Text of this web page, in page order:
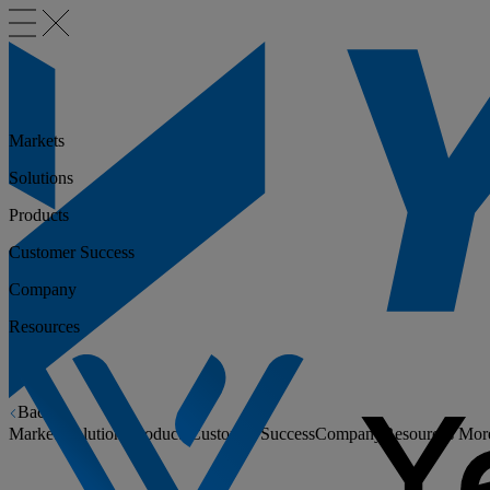
Back
Markets
Solutions Products Customer SuccessCompany Resources
Markets
Solutions
Products
Customer Success
Company
Resources